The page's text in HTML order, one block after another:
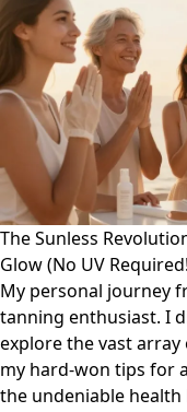
The Sunless
Glow (No UV
My personal journey
tanning enthusiast. I
explore the vast
my hard-won tips for
the undeniable